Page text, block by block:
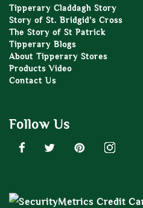
Tipperary Claddagh Story
Story of St. Bridgid’s Cross
The Story of St Patrick
Tipperary Blogs
About Tipperary Stores
Products Video
Contact Us
Follow Us